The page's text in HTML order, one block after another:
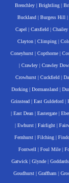
Brenchley| Brightling|
Buckland| Burgess Hill |
Capel | Catsfield | Chailey
Clayton | Climping |
Coneyhurst | Copthorne |
| Crawley| Crawley
Crowhurst| Cuckfield|
Dorking | Dormansland |
Grinstead | East Guldeford |
| East Dean| Eastergate|
| Ewhurst| Fairlight|
Fernhurst | Filching |
Fontwell | Foul Mile |
Gatwick| Glynde|
Goudhurst | Graffham |